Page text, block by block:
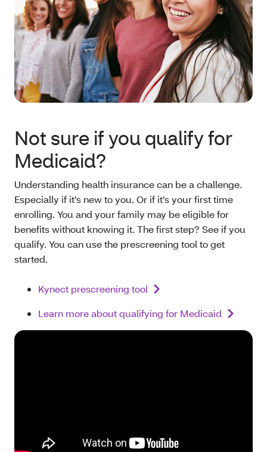
Not sure if you qualify for
Medicaid?
Understanding health insurance can be a challenge.
Especially if it’s new to you. Or if it’s your first time
enrolling. You and your family may be eligible for
benefits without knowing it. The first step? See if you
qualify. You can use the prescreening tool to get
started.
Kynect prescreening tool
Learn more about qualifying for Medicaid